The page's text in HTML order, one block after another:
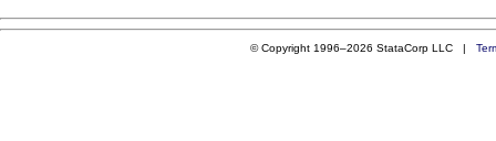
© Copyright 1996–2026 StataCorp LLC |